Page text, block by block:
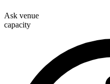
Ask venue
capacity